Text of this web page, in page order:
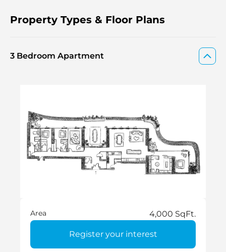
Property Types & Floor Plans
3 Bedroom Apartment
Area 4,000 SqFt.
Register your interest